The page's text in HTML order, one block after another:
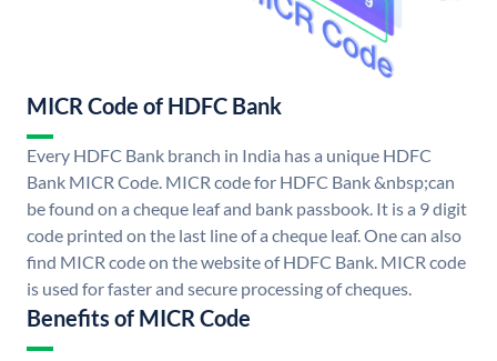
MICR Code of HDFC Bank
Every HDFC Bank branch in India has a unique HDFC
Bank MICR Code. MICR code for HDFC Bank &nbsp;can
be found on a cheque leaf and bank passbook. It is a 9 digit
code printed on the last line of a cheque leaf. One can also
find MICR code on the website of HDFC Bank. MICR code
is used for faster and secure processing of cheques.
Benefits of MICR Code